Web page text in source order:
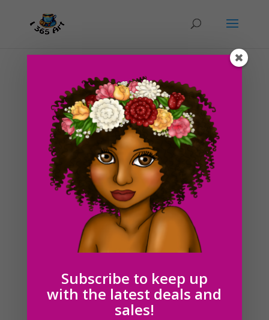
Day #230 In A Blind Fold (Clementine)
ducky75|Nov 24, 2012|Uncategorized
Wow!! I am alive everyone! I haven’t updated my blog
since like 2 weeks ago due to the fact that I was in the
middle of moving in to my new apartment. It was a
difficult yet exciting experience, moving away from
home for the first time :3. There are boxes all...
Search For Clipart
Follow usSubscribe to keep up
with the latest deals and
sales!